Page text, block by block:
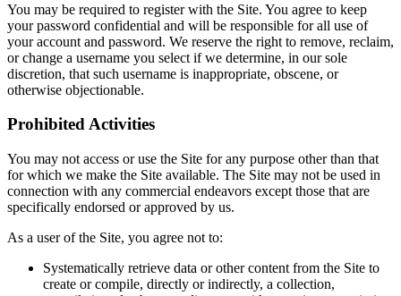
You may be required to register with the Site. You agree to keep
your password confidential and will be responsible for all use of
your account and password. We reserve the right to remove, reclaim,
or change a username you select if we determine, in our sole
discretion, that such username is inappropriate, obscene, or
otherwise objectionable.
Prohibited Activities
You may not access or use the Site for any purpose other than that
for which we make the Site available. The Site may not be used in
connection with any commercial endeavors except those that are
specifically endorsed or approved by us.
As a user of the Site, you agree not to:
Systematically retrieve data or other content from the Site to
create or compile, directly or indirectly, a collection,